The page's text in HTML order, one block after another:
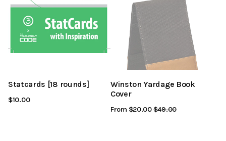
Statcards [18 rounds]
$10.00
Winston Yardage Book
Cover
From $20.00Regular
$49.00